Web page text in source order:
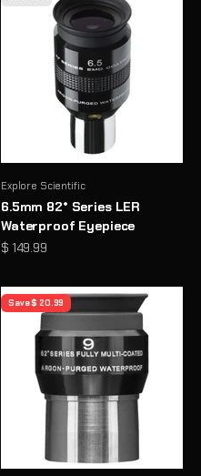
Explore Scientific
6.5mm 82° Series LER
Waterproof Eyepiece
Sale price
$ 149.99
Save $ 20.99